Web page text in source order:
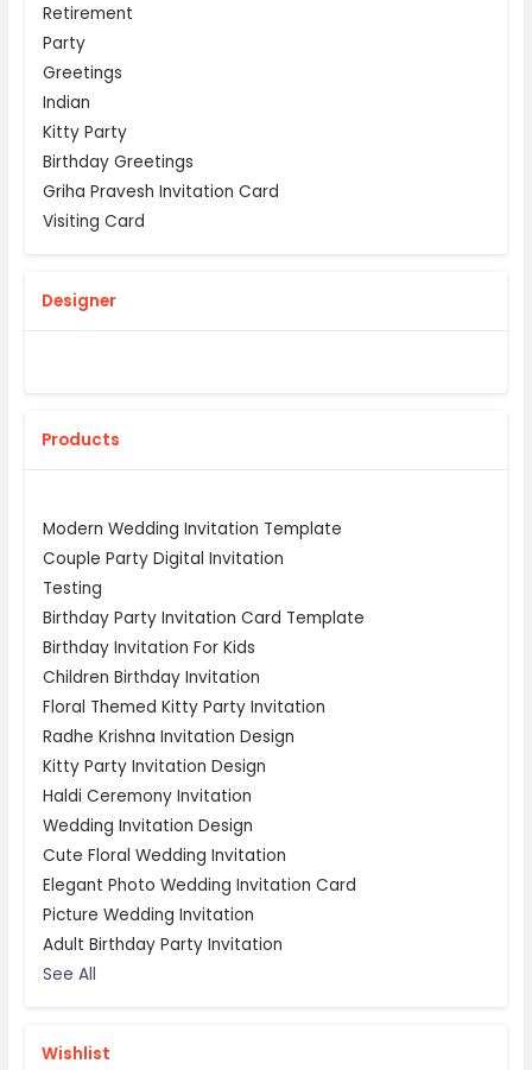
Retirement
Party
Greetings
Indian
Kitty Party
Birthday Greetings
Griha Pravesh Invitation Card
Visiting Card
Designer
Products
Modern Wedding Invitation Template
Couple Party Digital Invitation
Testing
Birthday Party Invitation Card Template
Birthday Invitation For Kids
Children Birthday Invitation
Floral Themed Kitty Party Invitation
Radhe Krishna Invitation Design
Kitty Party Invitation Design
Haldi Ceremony Invitation
Wedding Invitation Design
Cute Floral Wedding Invitation
Elegant Photo Wedding Invitation Card
Picture Wedding Invitation
Adult Birthday Party Invitation
See All
Wishlist